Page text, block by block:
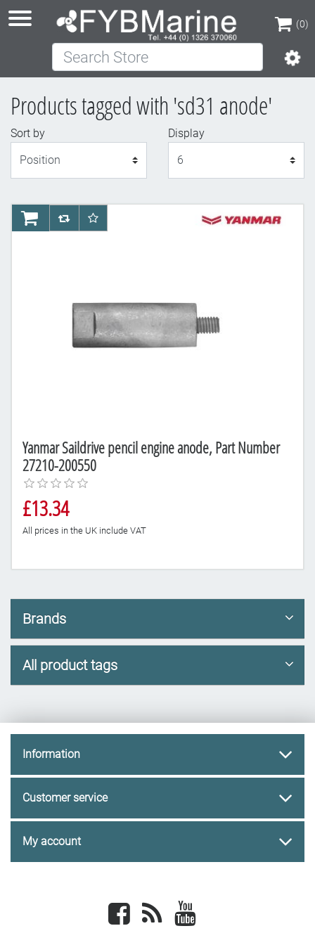
(0)
(0)
Search Store
Products tagged with 'sd31 anode'
Sort by
Display
Yanmar Saildrive pencil engine anode, Part Number
27210-200550
£13.34
All prices in the UK include VAT
AddToCartAddToCompareList
AddToWishlist
Brands
All product tags
Information
Customer service
My account
Facebook newsrss